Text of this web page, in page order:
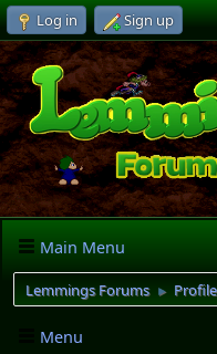
Log in Sign up
Main Menu
Lemmings Forums ►
Menu